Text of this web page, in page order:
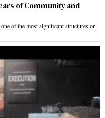
of Community and
of the most significant structures on